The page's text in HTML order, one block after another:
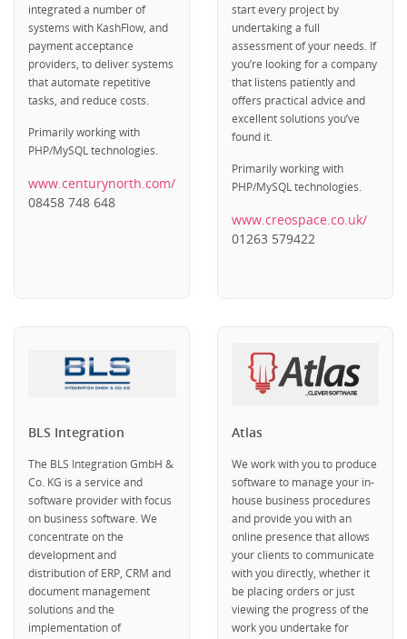
integrated a number of
systems with KashFlow, and
payment acceptance
providers, to deliver systems
that automate repetitive
tasks, and reduce costs.
Primarily working with
PHP/MySQL technologies.
www.centurynorth.com/
08458 748 648
start every project by
undertaking a full
assessment of your needs. If
you’re looking for a company
that listens patiently and
offers practical advice and
excellent solutions you’ve
found it.
Primarily working with
PHP/MySQL technologies.
www.creospace.co.uk/
01263 579422
BLS Integration
The BLS Integration GmbH &
Co. KG is a service and
software provider with focus
on business software. We
concentrate on the
development and
distribution of ERP, CRM and
document management
solutions and the
implementation of
Atlas
We work with you to produce
software to manage your in-
house business procedures
and provide you with an
online presence that allows
your clients to communicate
with you directly, whether it
be placing orders or just
viewing the progress of the
work you undertake for